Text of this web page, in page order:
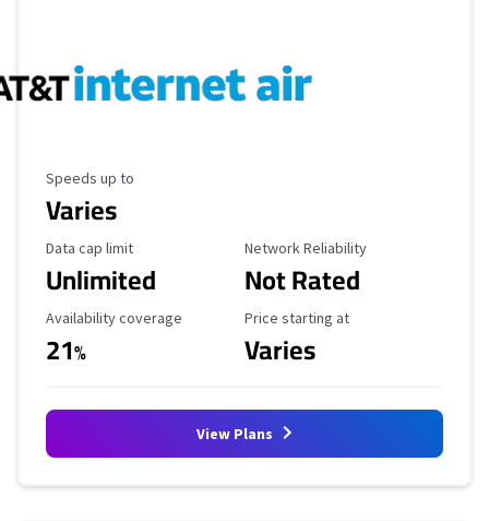
Maximum Speed
Speeds up to
Varies
Data Cap Limit
Data cap limit
Unlimited
Reliability Rating
Network Reliability
Not Rated
Availability Coverage
Availability coverage
21%
Starting Price
Price starting at
Varies
View Plans